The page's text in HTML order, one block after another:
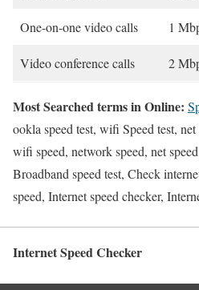
One-on-one video calls 1
Video conference calls 2
Most Searched terms in Online:
ookla speed test, wifi Speed test,
wifi speed, network speed, net
Broadband speed test, Check
speed, Internet speed checker,
Internet Speed Checker